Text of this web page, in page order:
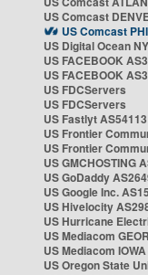
US Comcast
US Comcast
US Digital Ocean
US FACEBOOK
US FACEBOOK
US FDCServers
US FDCServers
US Fastlyt AS54113
US Frontier
US Frontier
US GMCHOSTING
US GoDaddy
US Google Inc.
US Hivelocity
US Hurricane
US Mediacom
US Mediacom
US Oregon State